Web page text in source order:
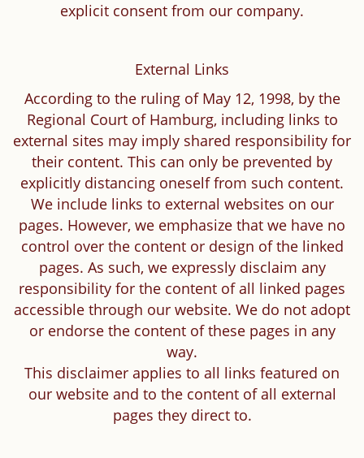
explicit consent from our company.
External Links
According to the ruling of May 12, 1998, by the
Regional Court of Hamburg, including links to
external sites may imply shared responsibility for
their content. This can only be prevented by
explicitly distancing oneself from such content.
We include links to external websites on our
pages. However, we emphasize that we have no
control over the content or design of the linked
pages. As such, we expressly disclaim any
responsibility for the content of all linked pages
accessible through our website. We do not adopt
or endorse the content of these pages in any
way.
This disclaimer applies to all links featured on
our website and to the content of all external
pages they direct to.